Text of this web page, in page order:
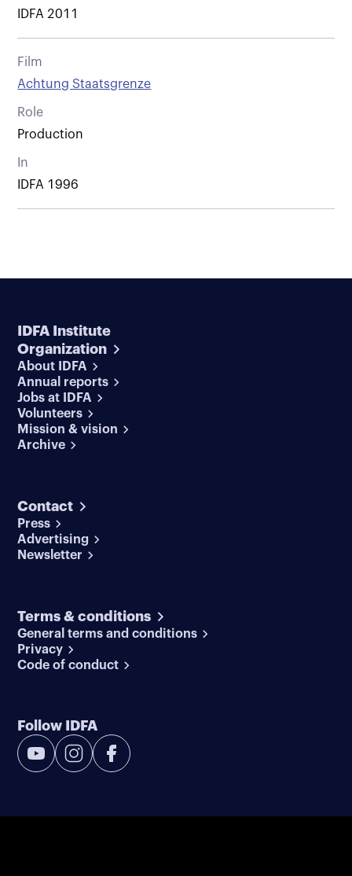
IDFA 2011
Film
Achtung Staatsgrenze
Role
Production
In
IDFA 1996
IDFA Institute
Organization
About IDFA
Annual reports
Jobs at IDFA
Volunteers
Mission & vision
Archive
Contact
Press
Advertising
Newsletter
Terms & conditions
General terms and conditions
Privacy
Code of conduct
Follow IDFA